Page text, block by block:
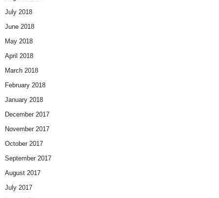
July 2018
June 2018
May 2018
April 2018
March 2018
February 2018
January 2018
December 2017
November 2017
October 2017
September 2017
August 2017
July 2017